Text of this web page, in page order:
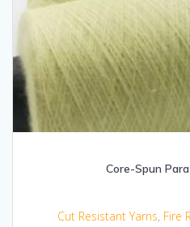
Core-Spun
Cut Resistant Yarns, Fire